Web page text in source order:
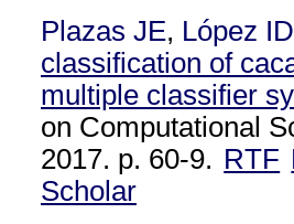
Plazas JE, López ID
classification of
multiple classifier
on Computational
2017. p. 60-9. RTF
Scholar